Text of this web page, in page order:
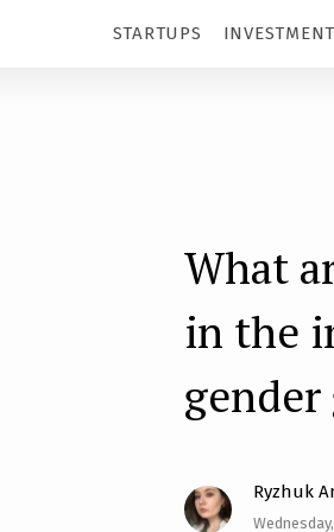
STARTUPS
What
in the
gender
Ryzhuk